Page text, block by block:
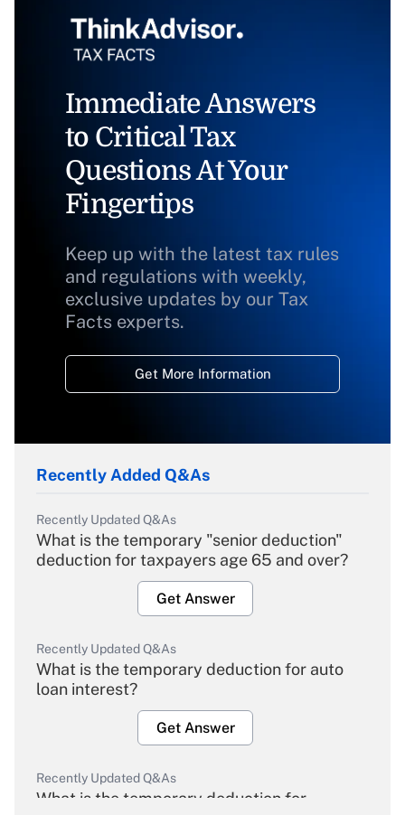
Immediate Answers
to Critical Tax
Questions At Your
Fingertips
Keep up with the latest tax rules
and regulations with weekly,
exclusive updates by our Tax
Facts experts.
Get More Information
Recently Added Q&As
Recently Updated Q&As
What is the temporary "senior deduction"
deduction for taxpayers age 65 and over?
Get Answer
Recently Updated Q&As
What is the temporary deduction for auto
loan interest?
Get Answer
Recently Updated Q&As
What is the temporary deduction for